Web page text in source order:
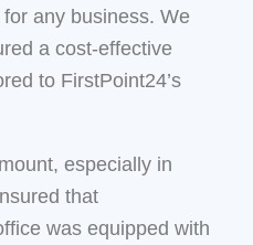
any business. We
a cost-effective
to FirstPoint24’s
especially in
that
was equipped with